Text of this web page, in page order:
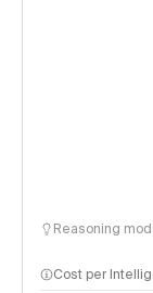
Reasoning
Cost per